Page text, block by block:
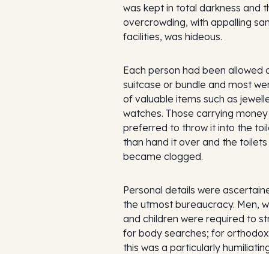
was kept in total darkness and
overcrowding, with appalling
facilities, was hideous.
Each person had been allowed
suitcase or bundle and most
of valuable items such as
watches. Those carrying money
preferred to throw it into the
than hand it over and the
became clogged.
Personal details were
the utmost bureaucracy. Men,
and children were required to
for body searches; for
this was a particularly